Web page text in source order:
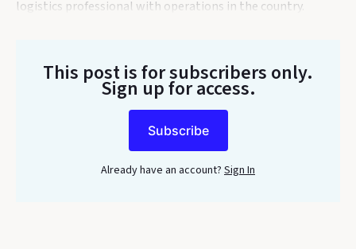
logistics professional with operations in the country.
This post is for subscribers only.
Sign up for access.
Subscribe
Already have an account? Sign In